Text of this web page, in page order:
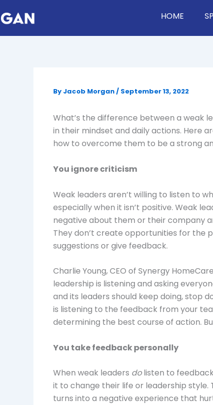
HOME
By Jacob Morgan/ September 13, 2022
What’s the difference between a weak
in their mindset and daily actions. Here
how to overcome them to be a strong
You ignore criticism
Weak leaders aren’t willing to listen to
especially when it isn’t positive. Weak
negative about them or their company
They don’t create opportunities for the
suggestions or give feedback.
Charlie Young, CEO of Synergy
leadership is listening and asking
and its leaders should keep doing, stop
is listening to the feedback from your
determining the best course of action.
You take feedback personally
When weak leaders dolisten to
it to change their life or leadership style.
turns into a negative experience that